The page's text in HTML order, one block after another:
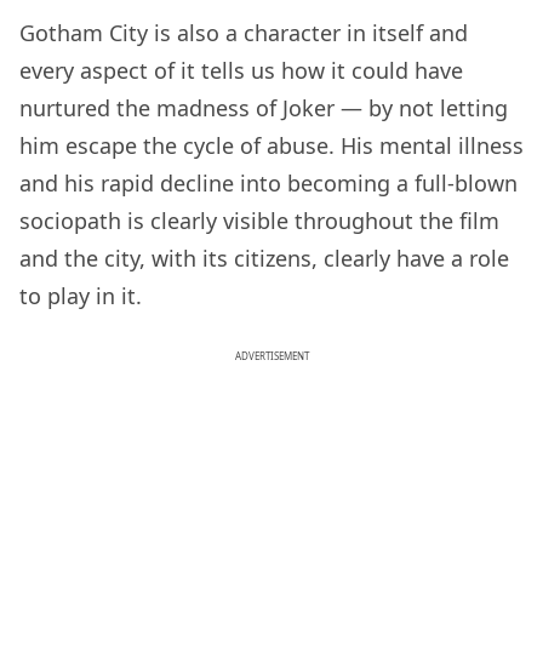
Gotham City is also a character in itself and
every aspect of it tells us how it could have
nurtured the madness of Joker — by not letting
him escape the cycle of abuse. His mental illness
and his rapid decline into becoming a full-blown
sociopath is clearly visible throughout the film
and the city, with its citizens, clearly have a role
to play in it.
ADVERTISEMENT